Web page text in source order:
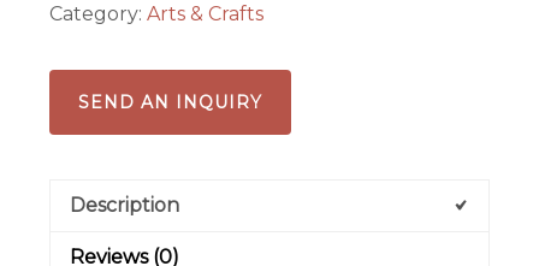
Category:Arts & Crafts
SEND AN INQUIRY
Description
Reviews (0)